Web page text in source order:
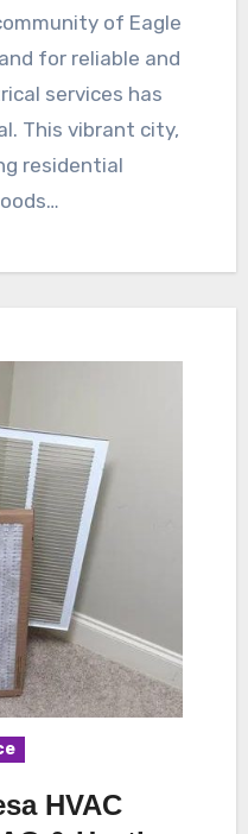
for reliable and
services has
This vibrant city,
residential
HVAC